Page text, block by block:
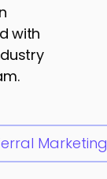
with
Marketing